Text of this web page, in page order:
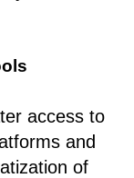
access to
and
of